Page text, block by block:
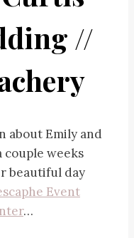
//
about Emily and
couple weeks
beautiful day
Event
…